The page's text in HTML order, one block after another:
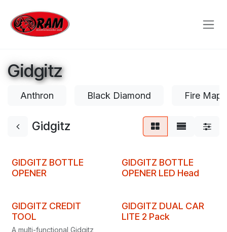
Gidgitz
Anthron Black Diamond Fire
Gidgitz
Clearance
GIDGITZ BOTTLE
OPENER
Clearance
GIDGITZ BOTTLE
OPENER LED Head
Clearance
GIDGITZ CREDIT
TOOL
A multi-functional Gidgitz
Clearance
GIDGITZ DUAL CAR
LITE 2 Pack